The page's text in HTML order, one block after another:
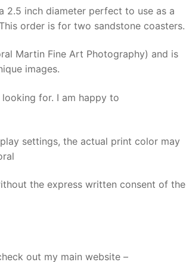
2.5 inch diameter perfect to use as a
order is for two sandstone coasters.
Martin Fine Art Photography) and is
images.
for. I am happy to
settings, the actual print color may
the express written consent of the
out my main website –